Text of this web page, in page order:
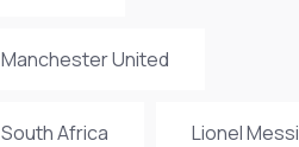
Manchester United
South Africa Lionel Messi